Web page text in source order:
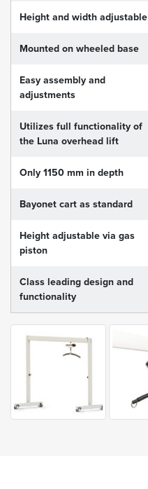
Height and width adjustable
Mounted on wheeled base
Easy assembly and
adjustments
Utilizes full functionality of
the Luna overhead lift
Only 1150 mm in depth
Bayonet cart as standard
Height adjustable via gas
piston
Class leading design and
functionality